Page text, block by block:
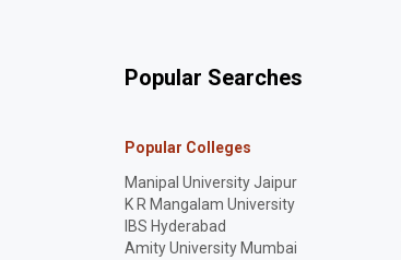
Popular Searches
Popular Colleges
Manipal University Jaipur
K R Mangalam University
IBS Hyderabad
Amity University Mumbai